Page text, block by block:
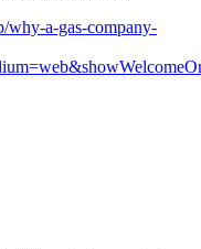
why-a-gas-company-